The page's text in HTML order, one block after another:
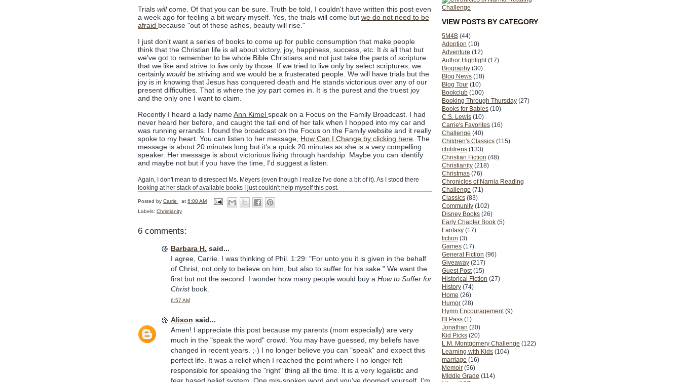
VIEW POSTS BY CATEGORY
5M4B (44)
Adoption (10)
Adventure (12)
Author Highlight (17)
Biography (30)
Blog News (18)
Blog Tour (10)
Bookclub (100)
Booking Through Thursday (27)
Books for Babies (10)
C.S. Lewis (10)
Carrie's Favorites (16)
Challenge (40)
Children's Classics (115)
childrens (133)
Christian Fiction (48)
Christianity (218)
Christmas (76)
Chronicles of Narnia Reading
Challenge (71)
Classics (83)
Community (102)
Disney Books (26)
Early Chapter Book (5)
Fantasy (17)
fiction (3)
Games (17)
General Fiction (96)
Giveaway (217)
Guest Post (15)
Historical Fiction (27)
History (74)
Home (26)
Humor (28)
Hymn Encouragement (9)
I'll Pass (1)
Jonathan (20)
Kid Picks (20)
L.M. Montgomery Challenge (122)
Learning with Kids (104)
marriage (16)
Memoir (56)
MIddle Grade (114)
Trials willcome. Of that you can be sure. Truth be told, I couldn't have written this post even
a week ago for feeling a bit weary myself. Yes, the trials will come but we do not need to be
afraid because "out of these ashes, beauty will rise."
I just don't want a series of books to come up for public consumption that make people
think that the Christian life is all about victory, joy, happiness, success, etc. It is all that but
we've got to remember to be whole Bible Christians and not just take the parts of scripture
that we like and strive to live only by those. If we tried to live only by select scriptures, we
certainly would be striving and we would be a frusterated people. We will have trials but the
joy is in knowing that Jesus has conquered death and He stands victorious over any of our
present difficulties. That is where the joy part comes in. It is the purest and the truest joy
and the only one I want to claim.
Recently I heard a lady nameAnn Kimel speak on a Focus on the Family Broadcast. I had
never heard her before, and caught the tail end of her talk when I hopped into my car and
was running errands. I found the broadcast on the Focus on the Family website and it really
spoke to my heart. You can listen to her message, How Can I Change by clicking here . The
message is about 20 minutes long but it's a quick 20 minutes as she is a very compelling
speaker. Her message is about victorious living through hardship. Maybe you can identify
and maybe not but if you have the time, I'd suggest a listen.
Again, I don't mean to disrespect Ms. Meyers (even though I realize I've done a bit of it). As I stood there
looking at her stack of available books I just couldn't help myself this post.
Posted by Carrie at 6:00 AM
Labels: Christianity
6 comments:
Barbara H. said...
I agree, Carrie. I was thinking of Phil. 1:29: "For unto you it is given in the behalf
of Christ, not only to believe on him, but also to suffer for his sake." We want the
first but not the second. I wonder how many people would buy a How to Suffer for
Christbook.
6:57 AM
Alison said...
Amen! I appreciate this post because my parents (mom especially) are very
much in the "speak the word" crowd. You may have guessed, my beliefs have
changed in recent years. ;-) I no longer believe you can "speak" and expect this
perfect life. It was a relief when I reached the point where I no longer felt
responsible for speaking the "right" thing all the time. It is a very legalistic and
fear based belief system. One mis-spoken word and you've doomed yourself. I'm